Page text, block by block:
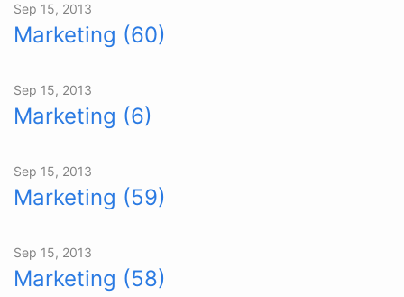
Sep 15, 2013
Marketing (60)
Sep 15, 2013
Marketing (6)
Sep 15, 2013
Marketing (59)
Sep 15, 2013
Marketing (58)